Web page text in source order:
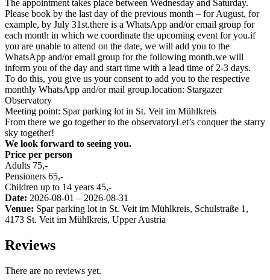
The appointment takes place between Wednesday and Saturday.
Please book by the last day of the previous month – for August, for
example, by July 31st.there is a WhatsApp and/or email group for
each month in which we coordinate the upcoming event for you.if
you are unable to attend on the date, we will add you to the
WhatsApp and/or email group for the following month.we will
inform you of the day and start time with a lead time of 2-3 days.
To do this, you give us your consent to add you to the respective
monthly WhatsApp and/or mail group.location: Stargazer
Observatory
Meeting point: Spar parking lot in St. Veit im Mühlkreis
From there we go together to the observatoryLet’s conquer the starry
sky together!
We look forward to seeing you.
Price per person
Adults 75,-
Pensioners 65,-
Children up to 14 years 45,-
Date: 2026-08-01 – 2026-08-31
Venue: Spar parking lot in St. Veit im Mühlkreis, Schulstraße 1,
4173 St. Veit im Mühlkreis, Upper Austria
Reviews
There are no reviews yet.